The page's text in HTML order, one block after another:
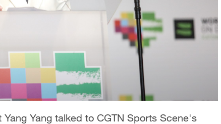
Yang talked to CGTN Sports Scene's